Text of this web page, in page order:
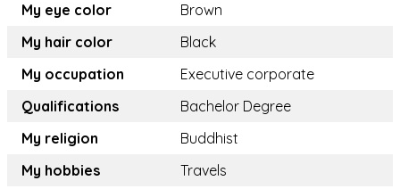
My eye color
Brown
My hair color
Black
My occupation
Executive corporate
Qualifications
Bachelor Degree
My religion
Buddhist
My hobbies
Travels